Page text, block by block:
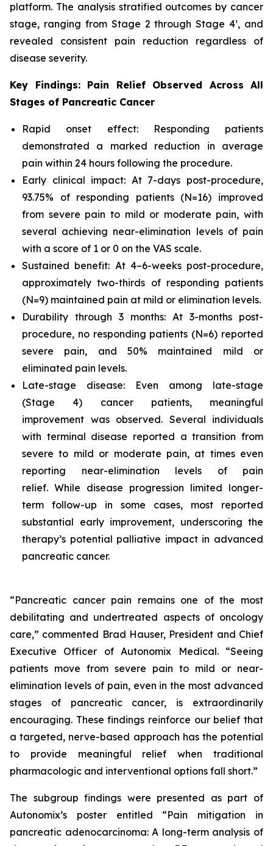
platform. The analysis stratified outcomes by cancer
stage, ranging from Stage 2 through Stage 4¹, and
revealed consistent pain reduction regardless of
disease severity.
Key Findings: Pain Relief Observed Across All
Stages of Pancreatic Cancer
Rapid onset effect: Responding patients
demonstrated a marked reduction in average
pain within 24 hours following the procedure.
Early clinical impact: At 7-days post-procedure,
93.75% of responding patients (N=16) improved
from severe pain to mild or moderate pain, with
several achieving near-elimination levels of pain
with a score of 1 or 0 on the VAS scale.
Sustained benefit: At 4–6-weeks post-procedure,
approximately two-thirds of responding patients
(N=9) maintained pain at mild or elimination levels.
Durability through 3 months: At 3-months post-
procedure, no responding patients (N=6) reported
severe pain, and 50% maintained mild or
eliminated pain levels.
Late-stage disease: Even among late-stage
(Stage 4) cancer patients, meaningful
improvement was observed. Several individuals
with terminal disease reported a transition from
severe to mild or moderate pain, at times even
reporting near-elimination levels of pain
relief. While disease progression limited longer-
term follow-up in some cases, most reported
substantial early improvement, underscoring the
therapy’s potential palliative impact in advanced
pancreatic cancer.
“Pancreatic cancer pain remains one of the most
debilitating and undertreated aspects of oncology
care,” commented Brad Hauser, President and Chief
Executive Officer of Autonomix Medical. “Seeing
patients move from severe pain to mild or near-
elimination levels of pain, even in the most advanced
stages of pancreatic cancer, is extraordinarily
encouraging. These findings reinforce our belief that
a targeted, nerve-based approach has the potential
to provide meaningful relief when traditional
pharmacologic and interventional options fall short.”
The subgroup findings were presented as part of
Autonomix’s poster entitled “Pain mitigation in
pancreatic adenocarcinoma: A long-term analysis of